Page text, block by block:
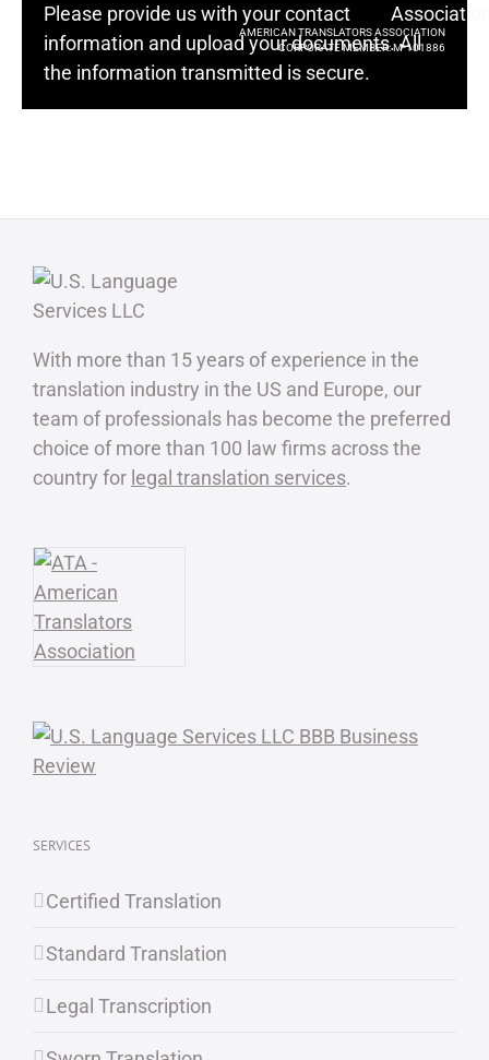
AMERICAN TRANSLATORS ASSOCIATION
CORPORATE MEMBER: M-101886
Please provide us with your contact
information and upload your documents. All
the information transmitted is secure.
With more than 15 years of experience in the
translation industry in the US and Europe, our
team of professionals has become the preferred
choice of more than 100 law firms across the
country for legal translation services.
SERVICES
Certified Translation
Standard Translation
Legal Transcription